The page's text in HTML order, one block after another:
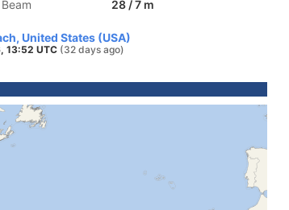
28 / 7 m
United States (USA)
13:52 UTC (32 days ago)